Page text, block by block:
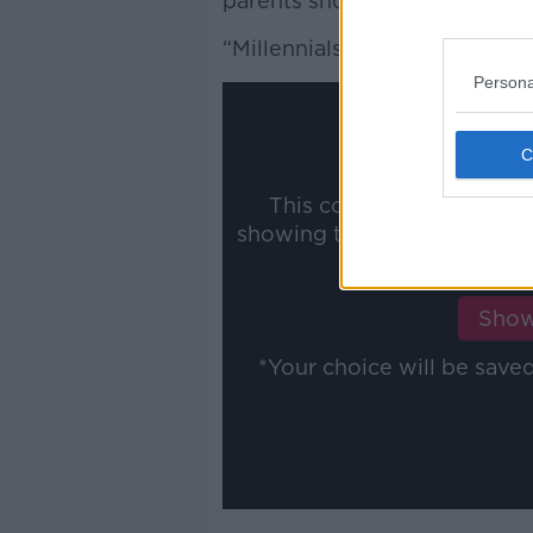
“Millennials can't take
This content is hosted
showing the external
*Your choice will be